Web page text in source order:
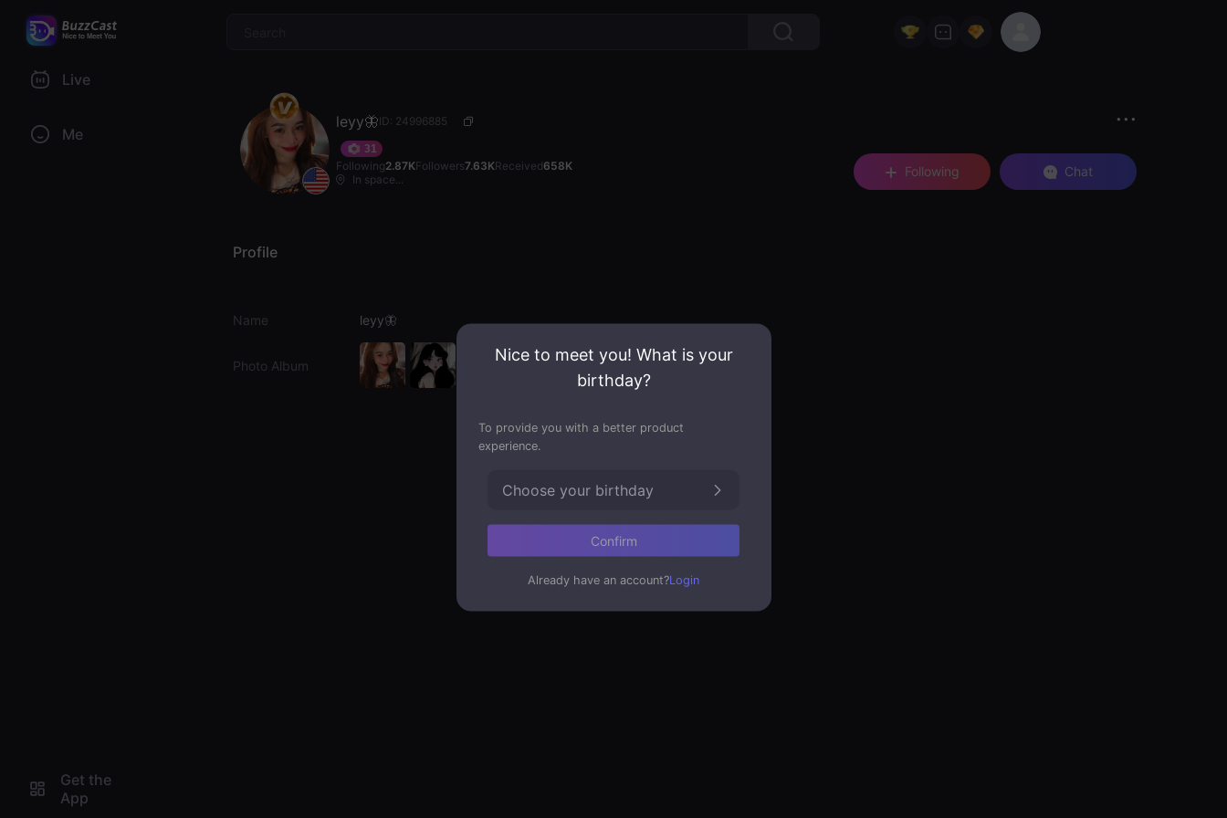
Live
Me
Get the
App
leyy🦋ID: 24996885
31
Following2.87KFollowers7.63KReceived658K
In space...
Following Chat
Profile
Name leyy🦋
Photo Album
Nice to meet you! What is your
birthday?
To provide you with a better product
experience.
Choose your birthday
Confirm
Already have an account?Login
$